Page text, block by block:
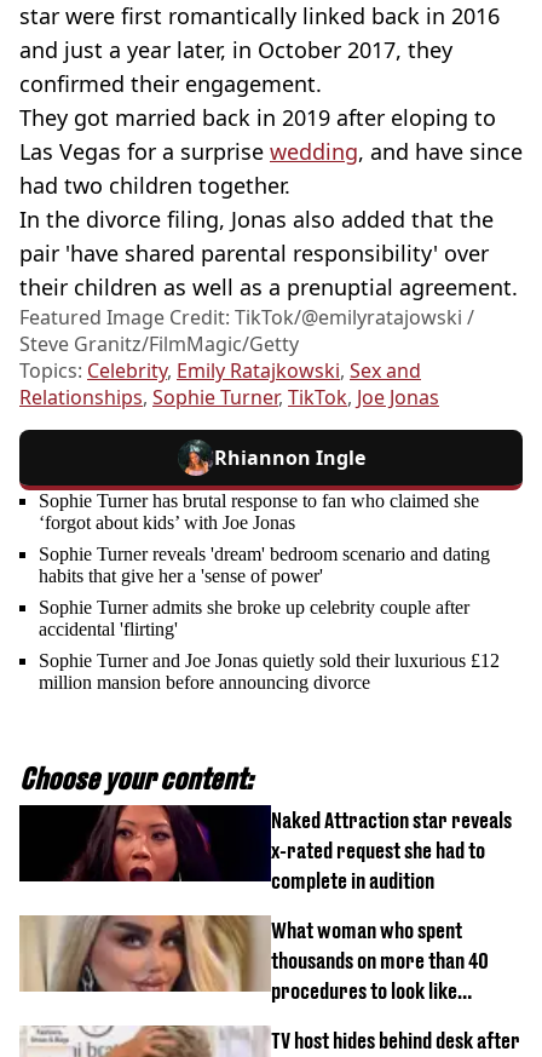
star were first romantically linked back in 2016
and just a year later, in October 2017, they
confirmed their engagement.
They got married back in 2019 after eloping to
Las Vegas for a surprise wedding, and have since
had two children together.
In the divorce filing, Jonas also added that the
pair 'have shared parental responsibility' over
their children as well as a prenuptial agreement.
Featured Image Credit: TikTok/@emilyratajowski /
Steve Granitz/FilmMagic/Getty
Topics: Celebrity, Emily Ratajkowski, Sex and
Relationships, Sophie Turner, TikTok, Joe Jonas
Rhiannon Ingle
Sophie Turner has brutal response to fan who claimed she
‘forgot about kids’ with Joe Jonas
Sophie Turner reveals 'dream' bedroom scenario and dating
habits that give her a 'sense of power'
Sophie Turner admits she broke up celebrity couple after
accidental 'flirting'
Sophie Turner and Joe Jonas quietly sold their luxurious £12
million mansion before announcing divorce
Choose your content:
Naked Attraction star reveals
x-rated request she had to
complete in audition
What woman who spent
thousands on more than 40
procedures to look like
TV host hides behind desk after